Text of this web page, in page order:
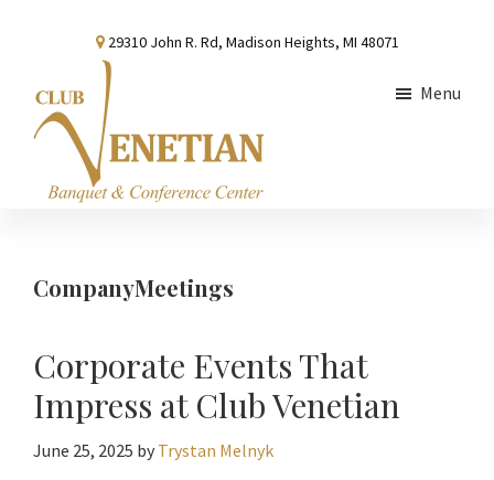
content
sidebar
29310 John R. Rd, Madison Heights, MI 48071
Conference
Menu
CompanyMeetings
Corporate Events That
Impress at Club Venetian
June 25, 2025 by Trystan Melnyk